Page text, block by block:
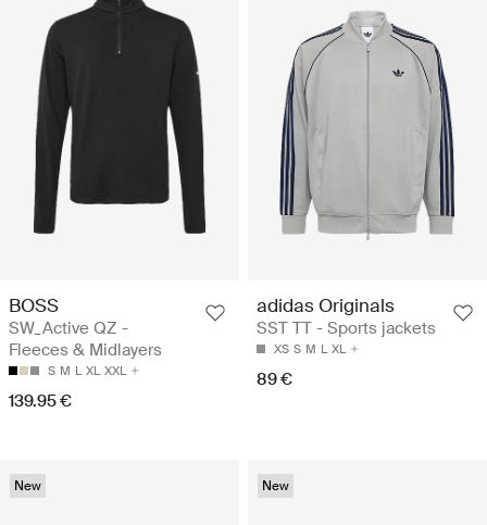
BOSS
SW_Active QZ -
Fleeces & Midlayers
S M L XL XXL
139.95 €
adidas Originals
SST TT - Sports jackets
XS S M L XL
89 €
New New